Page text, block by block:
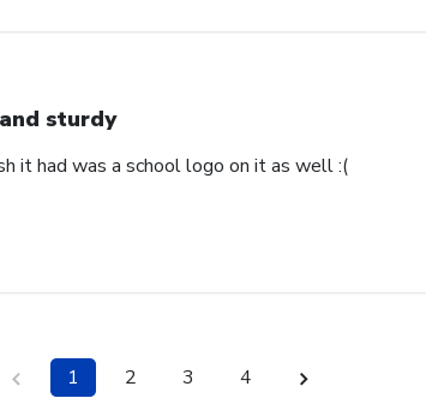
sturdy
it had was a school logo on it as well :(
1 2 3 4